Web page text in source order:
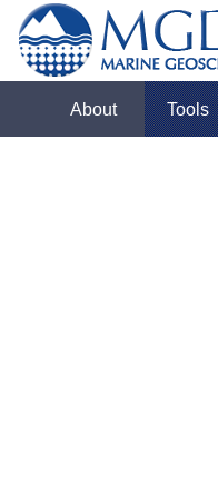
About Tools